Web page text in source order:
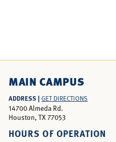
MAIN CAMPUS
ADDRESS | GET DIRECTIONS
14700 Almeda Rd.
Houston, TX 77053
HOURS OF OPERATION